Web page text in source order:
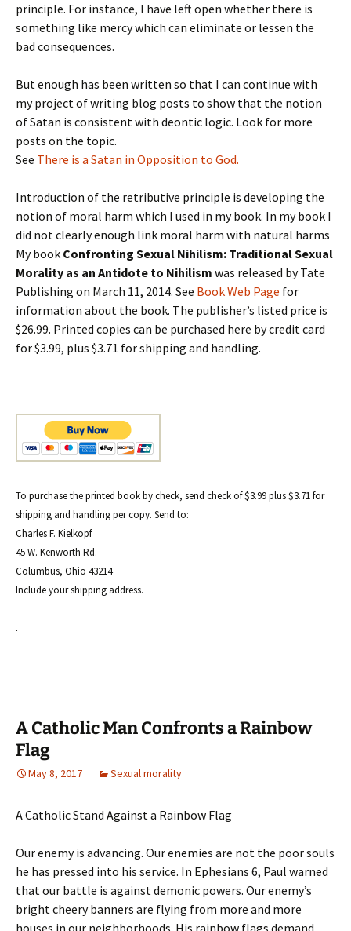
principle. For instance, I have left open whether there is
something like mercy which can eliminate or lessen the
bad consequences.
But enough has been written so that I can continue with
my project of writing blog posts to show that the notion
of Satan is consistent with deontic logic. Look for more
posts on the topic.
See There is a Satan in Opposition to God.
Introduction of the retributive principle is developing the
notion of moral harm which I used in my book. In my book I
did not clearly enough link moral harm with natural harms
My book Confronting Sexual Nihilism: Traditional Sexual
Morality as an Antidote to Nihilism was released by Tate
Publishing on March 11, 2014. See Book Web Page for
information about the book. The publisher’s listed price is
$26.99. Printed copies can be purchased here by credit card
for $3.99, plus $3.71 for shipping and handling.
To purchase the printed book by check, send check of $3.99 plus $3.71 for
shipping and handling per copy. Send to:
Charles F. Kielkopf
45 W. Kenworth Rd.
Columbus, Ohio 43214
Include your shipping address.
.
A Catholic Man Confronts a Rainbow
Flag
May 8, 2017 Sexual morality
A Catholic Stand Against a Rainbow Flag
Our enemy is advancing. Our enemies are not the poor souls
he has pressed into his service. In Ephesians 6, Paul warned
that our battle is against demonic powers. Our enemy’s
bright cheery banners are flying from more and more
houses in our neighborhoods. His rainbow flags demand